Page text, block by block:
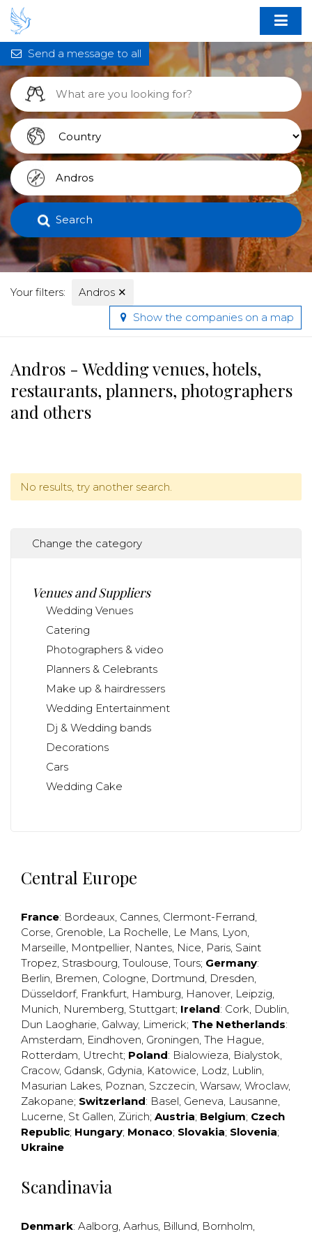
Search
Your filters: Andros ✕
Send a message to all
Show the companies on a map
Andros - Wedding venues, hotels,
restaurants, planners, photographers
and others
No results, try another search.
Change the category
Venues and Suppliers
Wedding Venues
Catering
Photographers & video
Planners & Celebrants
Make up & hairdressers
Wedding Entertainment
Dj & Wedding bands
Decorations
Cars
Wedding Cake
Central Europe
France: Bordeaux, Cannes, Clermont-Ferrand,
Corse, Grenoble, La Rochelle, Le Mans, Lyon,
Marseille, Montpellier, Nantes, Nice, Paris, Saint
Tropez, Strasbourg, Toulouse, Tours; Germany:
Berlin, Bremen, Cologne, Dortmund, Dresden,
Düsseldorf, Frankfurt, Hamburg, Hanover, Leipzig,
Munich, Nuremberg, Stuttgart; Ireland: Cork, Dublin,
Dun Laogharie, Galway, Limerick; The Netherlands:
Amsterdam, Eindhoven, Groningen, The Hague,
Rotterdam, Utrecht; Poland: Bialowieza, Bialystok,
Cracow, Gdansk, Gdynia, Katowice, Lodz, Lublin,
Masurian Lakes, Poznan, Szczecin, Warsaw, Wroclaw,
Zakopane; Switzerland: Basel, Geneva, Lausanne,
Lucerne, St Gallen, Zürich; Austria; Belgium; Czech
Republic; Hungary; Monaco; Slovakia; Slovenia;
Ukraine
Scandinavia
Denmark: Aalborg, Aarhus, Billund, Bornholm,